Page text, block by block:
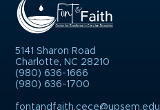
5141 Sharon Road
Charlotte, NC 28210
(980) 636-1666
(980) 636-1700
fontandfaith.cece@upsem.edu